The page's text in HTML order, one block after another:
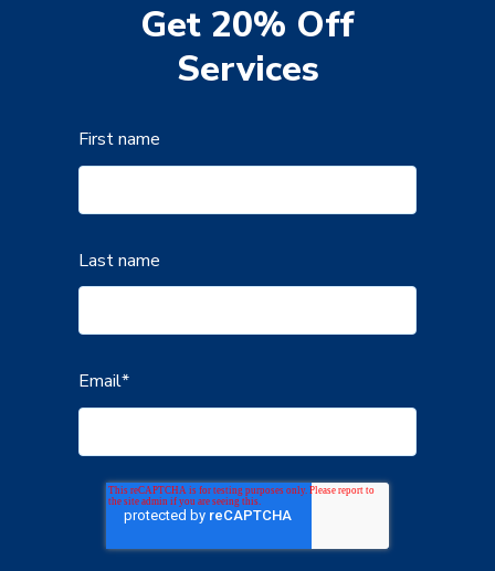
Get 20% Off
Services
First name
Last name
Email*